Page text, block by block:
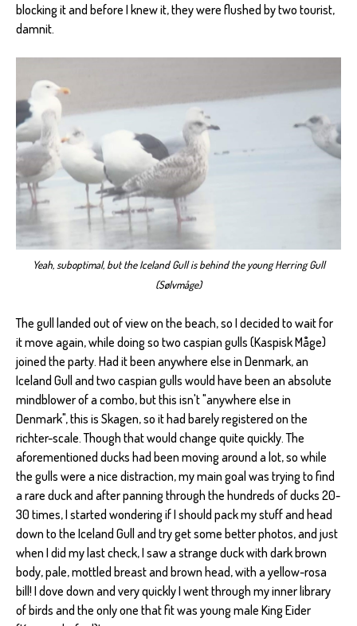
blocking it and before I knew it, they were flushed by two tourist,
damnit.
Yeah, suboptimal, but the Iceland Gull is behind the young Herring Gull
(Sølvmåge)
The gull landed out of view on the beach, so I decided to wait for
it move again, while doing so two caspian gulls (Kaspisk Måge)
joined the party. Had it been anywhere else in Denmark, an
Iceland Gull and two caspian gulls would have been an absolute
mindblower of a combo, but this isn't "anywhere else in
Denmark", this is Skagen, so it had barely registered on the
richter-scale. Though that would change quite quickly. The
aforementioned ducks had been moving around a lot, so while
the gulls were a nice distraction, my main goal was trying to find
a rare duck and after panning through the hundreds of ducks 20-
30 times, I started wondering if I should pack my stuff and head
down to the Iceland Gull and try get some better photos, and just
when I did my last check, I saw a strange duck with dark brown
body, pale, mottled breast and brown head, with a yellow-rosa
bill! I dove down and very quickly I went through my inner library
of birds and the only one that fit was young male King Eider